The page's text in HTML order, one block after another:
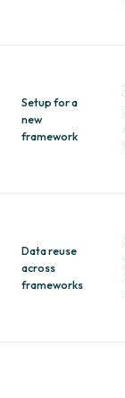
Setup for a
new
framework
Data reuse
across
frameworks